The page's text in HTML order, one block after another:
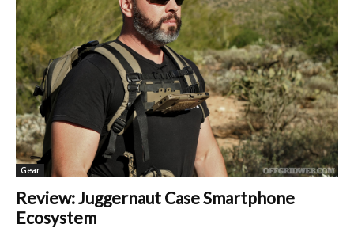
Gear
Review: Juggernaut Case Smartphone
Ecosystem